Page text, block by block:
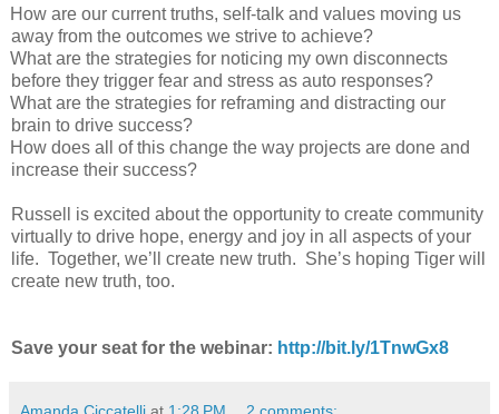
How are our current truths, self-talk and values moving us
away from the outcomes we strive to achieve?
What are the strategies for noticing my own disconnects
before they trigger fear and stress as auto responses?
What are the strategies for reframing and distracting our
brain to drive success?
How does all of this change the way projects are done and
increase their success?
Russell is excited about the opportunity to create community
virtually to drive hope, energy and joy in all aspects of your
life. Together, we’ll create new truth. She’s hoping Tiger will
create new truth, too.
Save your seat for the webinar: http://bit.ly/1TnwGx8
Amanda Ciccatelli at 1:28 PM 2 comments: